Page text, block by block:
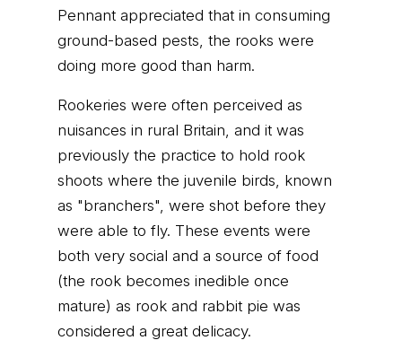
Pennant appreciated that in consuming
ground-based pests, the rooks were
doing more good than harm.
Rookeries were often perceived as
nuisances in rural Britain, and it was
previously the practice to hold rook
shoots where the juvenile birds, known
as "branchers", were shot before they
were able to fly. These events were
both very social and a source of food
(the rook becomes inedible once
mature) as rook and rabbit pie was
considered a great delicacy.